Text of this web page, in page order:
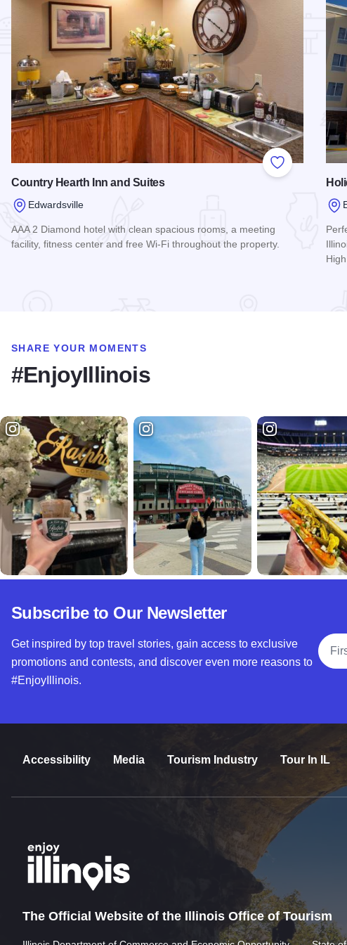
Add to
Country Hearth Inn and Suites
Edwardsville
AAA 2 Diamond hotel with clean spacious rooms, a meeting
facility, fitness center and free Wi-Fi throughout the property.
SHARE YOUR MOMENTS
#EnjoyIllinois
Subscribe to Our Newsletter
Get inspired by top travel stories, gain access to exclusive
promotions and contests, and discover even more reasons to
#EnjoyIllinois.
Full
Accessibility Media Tourism Industry Tour In IL
The Official Website of the Illinois Office of Tourism